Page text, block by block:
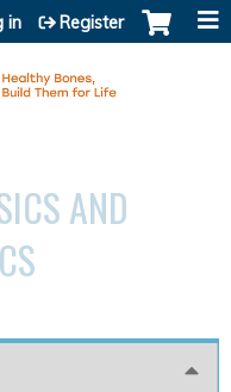
in Register
AND